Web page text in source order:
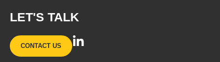
LET'S TALK
CONTACT US
L